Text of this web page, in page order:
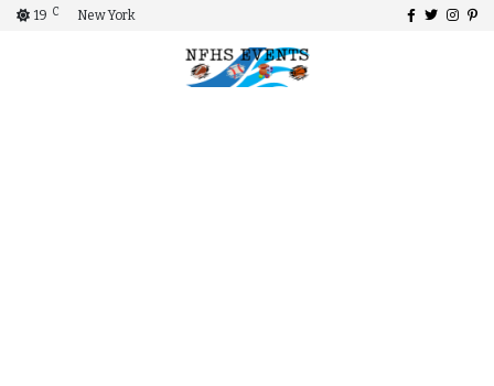
19 C New York